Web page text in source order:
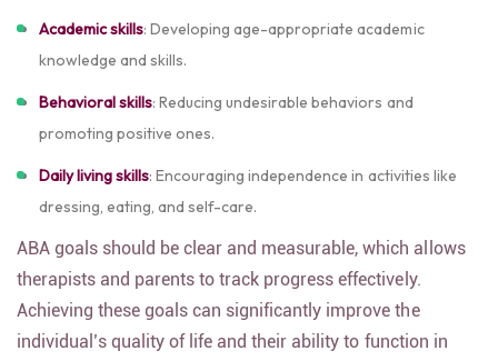
Academic skills: Developing age-appropriate academic
knowledge and skills.
Behavioral skills: Reducing undesirable behaviors and
promoting positive ones.
Daily living skills: Encouraging independence in activities like
dressing, eating, and self-care.
ABA goals should be clear and measurable, which allows
therapists and parents to track progress effectively.
Achieving these goals can significantly improve the
individual’s quality of life and their ability to function in